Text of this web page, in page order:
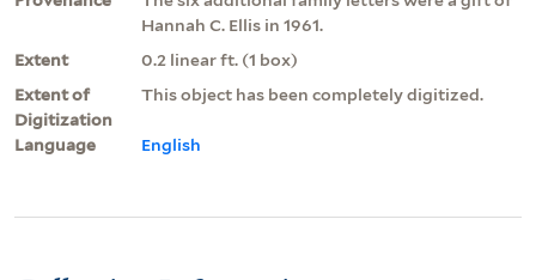
Hannah C. Ellis in 1961.
Extent
0.2 linear ft. (1 box)
Extent of
Digitization
This object has been completely digitized.
Language English